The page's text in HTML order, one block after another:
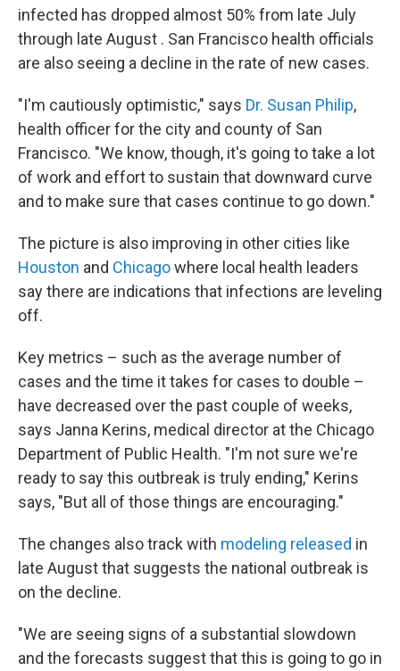
infected has dropped almost 50% from late July
through late August . San Francisco health officials
are also seeing a decline in the rate of new cases.
"I'm cautiously optimistic," says Dr. Susan Philip,
health officer for the city and county of San
Francisco. "We know, though, it's going to take a lot
of work and effort to sustain that downward curve
and to make sure that cases continue to go down."
The picture is also improving in other cities like
Houston and Chicagowhere local health leaders
say there are indications that infections are leveling
off.
Key metrics – such as the average number of
cases and the time it takes for cases to double –
have decreased over the past couple of weeks,
says Janna Kerins, medical director at the Chicago
Department of Public Health. "I'm not sure we're
ready to say this outbreak is truly ending," Kerins
says, "But all of those things are encouraging."
The changes also track with modeling released in
late August that suggests the national outbreak is
on the decline.
"We are seeing signs of a substantial slowdown
and the forecasts suggest that this is going to go in